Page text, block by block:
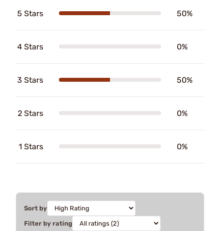
5 Stars 50%
4 Stars 0%
3 Stars 50%
2 Stars 0%
1 Stars 0%
Sort by
Filter by rating